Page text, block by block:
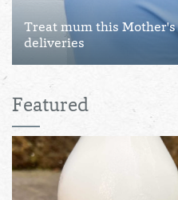
Treat mum this
deliveries
Featured